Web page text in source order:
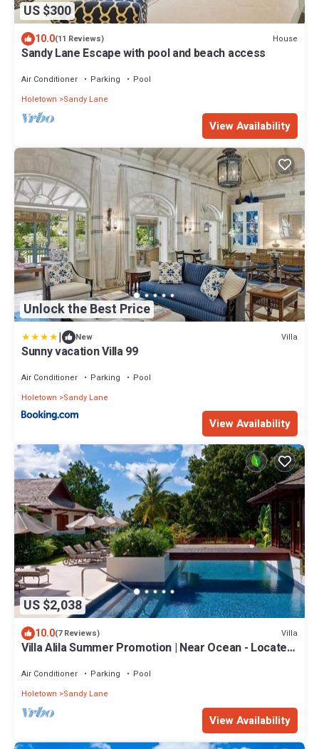
US $300
10.0(11 Reviews) House
Sandy Lane Escape with pool and beach access
Air Conditioner Parking
Pool
Holetown
Sandy Lane
View Availability
Unlock the Best Price
| New Villa
Sunny vacation Villa 99
Air Conditioner Parking
Pool
Holetown
Sandy Lane
View Availability
US $2,038
10.0(7 Reviews) Villa
Villa Alila Summer Promotion | Near Ocean - Located
Air Conditioner Parking
Pool
Holetown
Sandy Lane
View Availability